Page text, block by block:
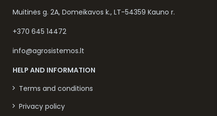
Muitinės g. 2A, Domeikavos k., LT-54359 Kauno r.
+370 645 14472
info@agrosistemos.lt
HELP AND INFORMATION
Terms and conditions
Privacy policy